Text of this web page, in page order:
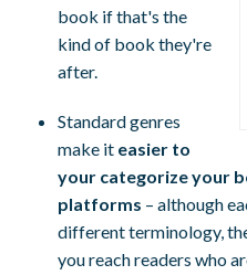
book if that's the
kind of book they're
after.
Standard genres
make it easier to
your categorize your
platforms – although
different terminology,
you reach readers who